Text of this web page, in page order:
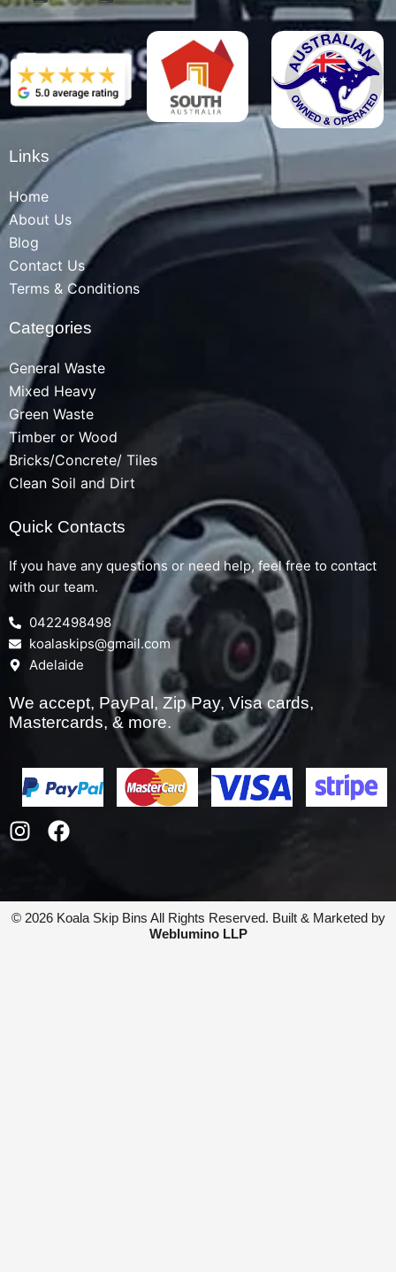
Links
Home
About Us
Blog
Contact Us
Terms & Conditions
Categories
General Waste
Mixed Heavy
Green Waste
Timber or Wood
Bricks/Concrete/ Tiles
Clean Soil and Dirt
Quick Contacts
If you have any questions or need help, feel free to contact
with our team.
0422498498
koalaskips@gmail.com
Adelaide
We accept, PayPal, Zip Pay, Visa cards,
Mastercards, & more.
I
n
a
g
F
a
b
o
© 2026 Koala Skip Bins All Rights Reserved. Built & Marketed by
Weblumino LLP